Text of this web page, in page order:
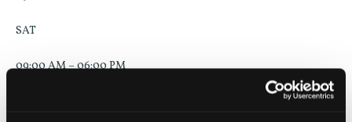
SAT
09:00 AM – 06:00 PM